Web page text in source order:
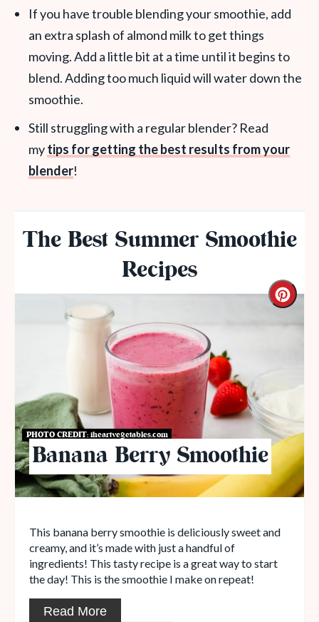
If you have trouble blending your smoothie, add
an extra splash of almond milk to get things
moving. Add a little bit at a time until it begins to
blend. Adding too much liquid will water down the
smoothie.
Still struggling with a regular blender? Read
mytips for getting the best results from your
blender!
The Best Summer Smoothie
Recipes
PHOTO CREDIT:iheartvegetables.com
Banana Berry Smoothie
This banana berry smoothie is deliciously sweet and
creamy, and it’s made with just a handful of
ingredients! This tasty recipe is a great way to start
the day! This is the smoothie I make on repeat!
Read More